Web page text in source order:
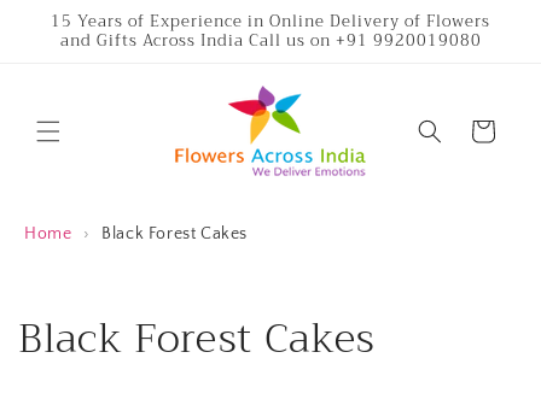
Skip to
content
15 Years of Experience in Online Delivery of Flowers
and Gifts Across India Call us on +91 9920019080
Cart
Home › Black Forest Cakes
C
Black Forest Cakes